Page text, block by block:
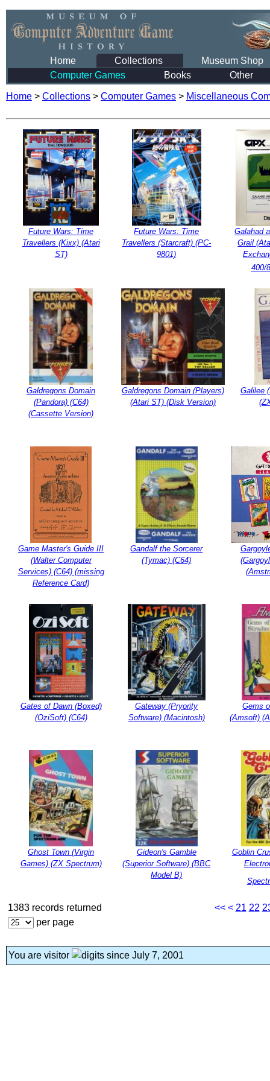
Home Collections
Museum Shop
Computer Games
Books Other
Home > Collections > Computer Games > Miscellaneous
Future Wars: Time
Travellers (Kixx) (Atari
ST)
Future Wars: Time
Travellers (Starcraft) (PC-
9801)
Galahad
Grail
400/
Galdregons Domain
(Pandora) (C64)
(Cassette Version)
Galdregons Domain (Players)
(Atari ST) (Disk Version)
Galilee
Game Master's Guide III
(Walter Computer
Services) (C64) (missing
Reference Card)
Gandalf the Sorcerer
(Tymac) (C64)
Gates of Dawn (Boxed)
(OziSoft) (C64)
Gateway (Pryority
Software) (Macintosh)
Gems
(Amsoft)
Ghost Town (Virgin
Games) (ZX Spectrum)
Gideon's Gamble
(Superior Software) (BBC
Model B)
Goblin
1383 records returned
per page
<< < 21 22
You are visitor since July 7, 2001